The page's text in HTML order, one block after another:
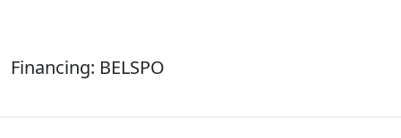
Financing: BELSPO